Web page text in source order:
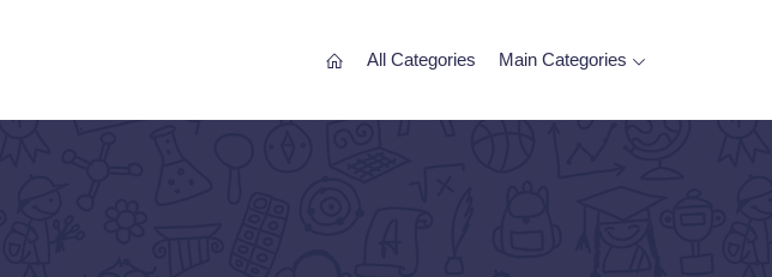
All Categories Main Categories